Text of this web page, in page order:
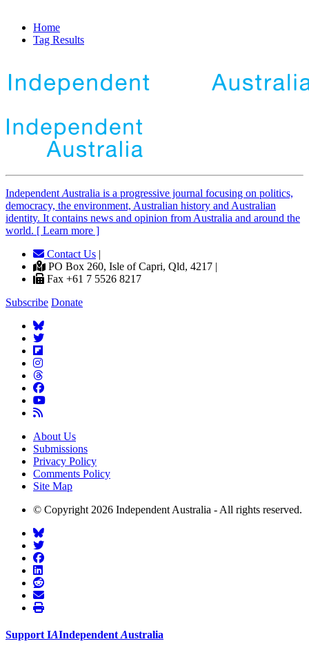
Home
Tag Results
Independent Australia is a progressive journal focusing on politics,
democracy, the environment, Australian history and Australian
identity. It contains news and opinion from Australia and around the
world. [ Learn more ]
Contact Us |
PO Box 260, Isle of Capri, Qld, 4217 |
Fax +61 7 5526 8217
Subscribe Donate
About Us
Submissions
Privacy Policy
Comments Policy
Site Map
© Copyright 2026 Independent Australia - All rights reserved.
Support IAIndependent Australia